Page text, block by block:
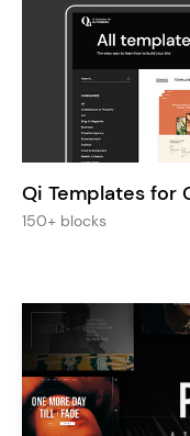
Qi Templates for
150+ blocks